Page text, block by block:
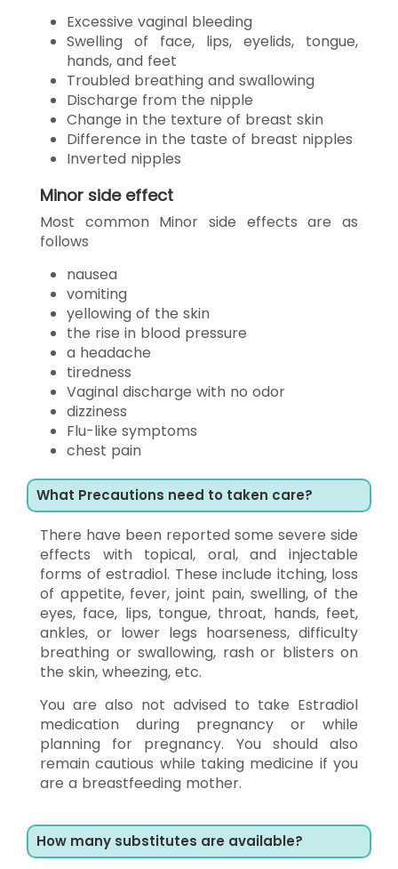
Excessive vaginal bleeding
Swelling of face, lips, eyelids, tongue,
hands, and feet
Troubled breathing and swallowing
Discharge from the nipple
Change in the texture of breast skin
Difference in the taste of breast nipples
Inverted nipples
Minor side effect
Most common Minor side effects are as
follows
nausea
vomiting
yellowing of the skin
the rise in blood pressure
a headache
tiredness
Vaginal discharge with no odor
dizziness
Flu-like symptoms
chest pain
What Precautions need to taken care?
There have been reported some severe side
effects with topical, oral, and injectable
forms of estradiol. These include itching, loss
of appetite, fever, joint pain, swelling, of the
eyes, face, lips, tongue, throat, hands, feet,
ankles, or lower legs hoarseness, difficulty
breathing or swallowing, rash or blisters on
the skin, wheezing, etc.
You are also not advised to take Estradiol
medication during pregnancy or while
planning for pregnancy. You should also
remain cautious while taking medicine if you
are a breastfeeding mother.
How many substitutes are available?